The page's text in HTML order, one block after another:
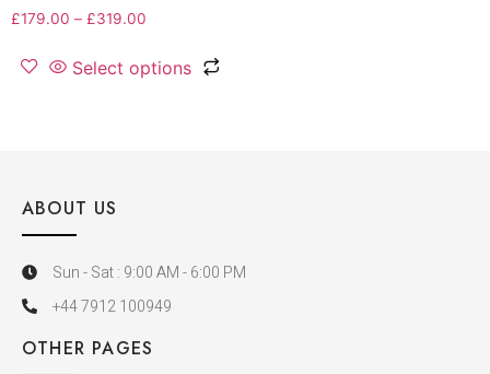
£179.00 – £319.00
Select options
ABOUT US
Sun - Sat : 9:00 AM - 6:00 PM
+44 7912 100949
OTHER PAGES